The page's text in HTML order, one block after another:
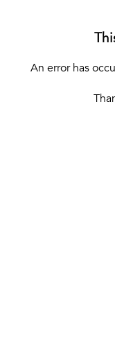
An error has